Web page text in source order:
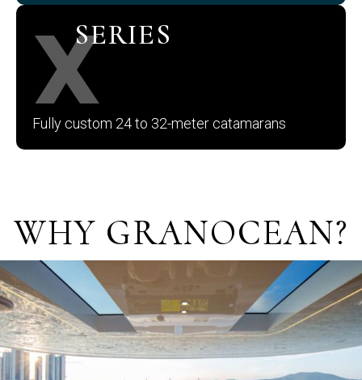
XSERIES
Fully custom 24 to 32-meter catamarans
WHY GRANOCEAN?